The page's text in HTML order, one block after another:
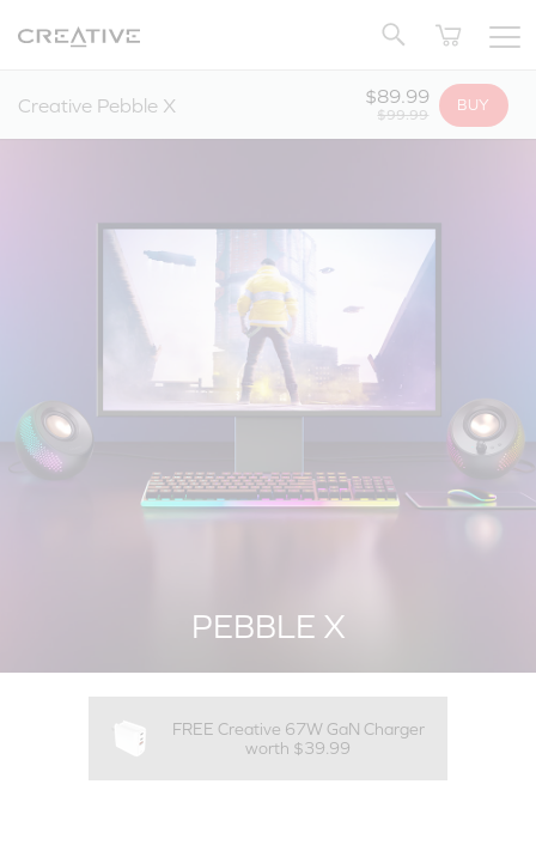
Creative Pebble X $99.99
$89.99 BUY
Back to Top
PEBBLE X
FREE Creative 67W GaN Charger
worth $39.99